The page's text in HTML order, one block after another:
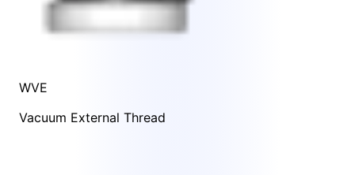
WVE
Vacuum External Thread